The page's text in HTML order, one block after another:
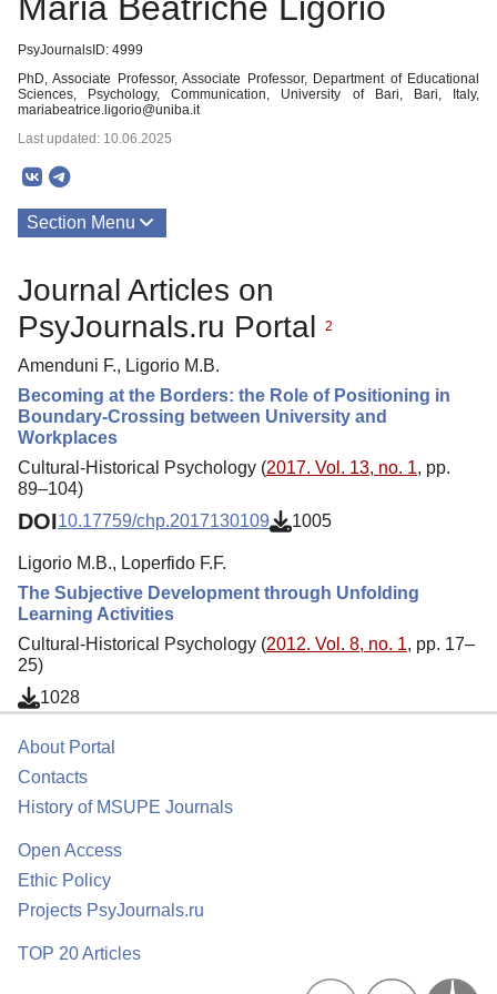
PsyJournalsID: 4999
PhD, Associate Professor, Associate Professor, Department of Educational
Sciences, Psychology, Communication, University of Bari, Bari, Italy,
mariabeatrice.ligorio@uniba.it
Last updated: 10.06.2025
Section Menu
Journal Articles on
PsyJournals.ru Portal
2
Amenduni F., Ligorio M.B.
Becoming at the Borders: the Role of Positioning in
Boundary-Crossing between University and
Workplaces
Cultural-Historical Psychology (2017. Vol. 13, no. 1, pp.
89–104)
DOI10.17759/chp.2017130109 1005
Ligorio M.B., Loperfido F.F.
The Subjective Development through Unfolding
Learning Activities
Cultural-Historical Psychology (2012. Vol. 8, no. 1, pp. 17–
25)
1028
About Portal
Contacts
History of MSUPE Journals
Open Access
Ethic Policy
Projects PsyJournals.ru
TOP 20 Articles